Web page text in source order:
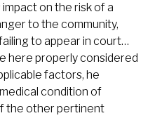
on the risk of a
to the community,
to appear in court…
here properly considered
factors, he
condition of
the other pertinent